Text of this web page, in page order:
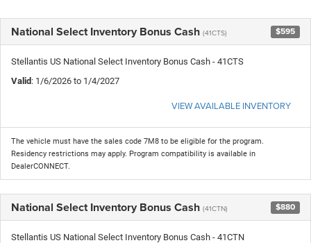
National Select Inventory Bonus Cash (41CTS) $595
Stellantis US National Select Inventory Bonus Cash - 41CTS
Valid: 1/6/2026 to 1/4/2027
VIEW AVAILABLE INVENTORY
The vehicle must have the sales code 7M8 to be eligible for the program.
Residency restrictions may apply. Program compatibility is available in
DealerCONNECT.
National Select Inventory Bonus Cash (41CTN) $880
Stellantis US National Select Inventory Bonus Cash - 41CTN